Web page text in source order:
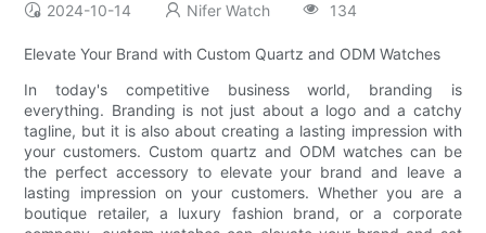
2024-10-14 Nifer Watch 134
Elevate Your Brand with Custom Quartz and ODM Watches
In today's competitive business world, branding is
everything. Branding is not just about a logo and a catchy
tagline, but it is also about creating a lasting impression with
your customers. Custom quartz and ODM watches can be
the perfect accessory to elevate your brand and leave a
lasting impression on your customers. Whether you are a
boutique retailer, a luxury fashion brand, or a corporate